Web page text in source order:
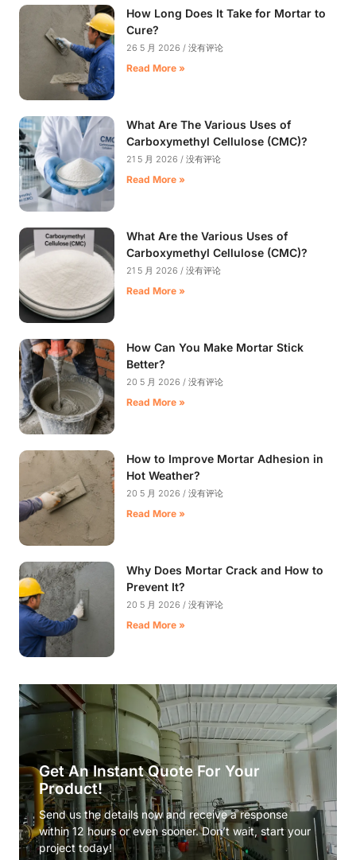
How Long Does It Take for Mortar to
Cure?
26 5 月 2026 没有评论
Read More »
What Are The Various Uses of
Carboxymethyl Cellulose (CMC)?
21 5 月 2026 没有评论
Read More »
What Are the Various Uses of
Carboxymethyl Cellulose (CMC)?
21 5 月 2026 没有评论
Read More »
How Can You Make Mortar Stick
Better?
20 5 月 2026 没有评论
Read More »
How to Improve Mortar Adhesion in
Hot Weather?
20 5 月 2026 没有评论
Read More »
Why Does Mortar Crack and How to
Prevent It?
20 5 月 2026 没有评论
Read More »
Get An Instant Quote For Your
Product!
Send us the details now and receive a response
within 12 hours or even sooner. Don’t wait, start your
project today!